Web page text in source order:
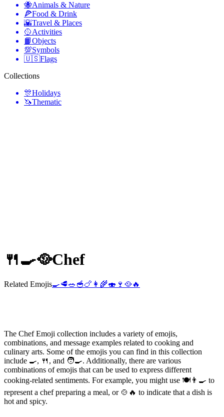
🐝Animals & Nature
🍕Food & Drink
🌇Travel & Places
🥎Activities
📙Objects
💯Symbols
🇺🇸Flags
Collections
🎊Holidays
🦄Thematic
🍴🍳🥘Chef
Related Emojis🍳🥩🥗 🥣🍗 👩‍🌾🍣 🍷 🥘🔥
The Chef Emoji collection includes a variety of emojis,
combinations, and message examples related to cooking and
culinary arts. Some of the emojis you can find in this collection
include 🍳, 🍴, and 🧑‍🍳. Additionally, there are various
combinations of emojis that can be used to express different
cooking-related sentiments. For example, you might use 🍽️👨‍🍳 to
represent a chef preparing a meal, or 🍲🔥 to indicate that a dish is
hot and spicy.